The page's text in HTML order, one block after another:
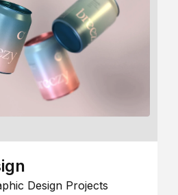
Design Projects